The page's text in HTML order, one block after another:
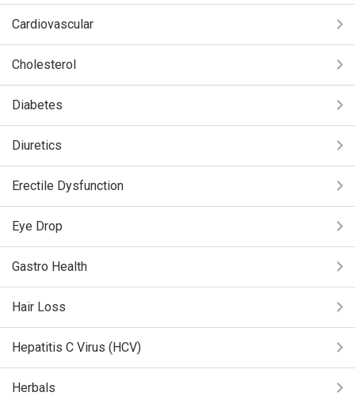
Cardiovascular
Cholesterol
Diabetes
Diuretics
Erectile Dysfunction
Eye Drop
Gastro Health
Hair Loss
Hepatitis C Virus (HCV)
Herbals